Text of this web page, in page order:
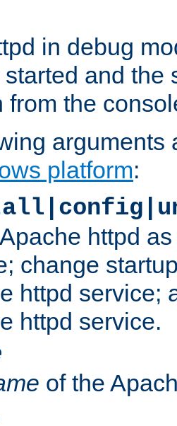
in debug
and the
from the
arguments
platform:
httpd
change
httpd service;
httpd service.
of the